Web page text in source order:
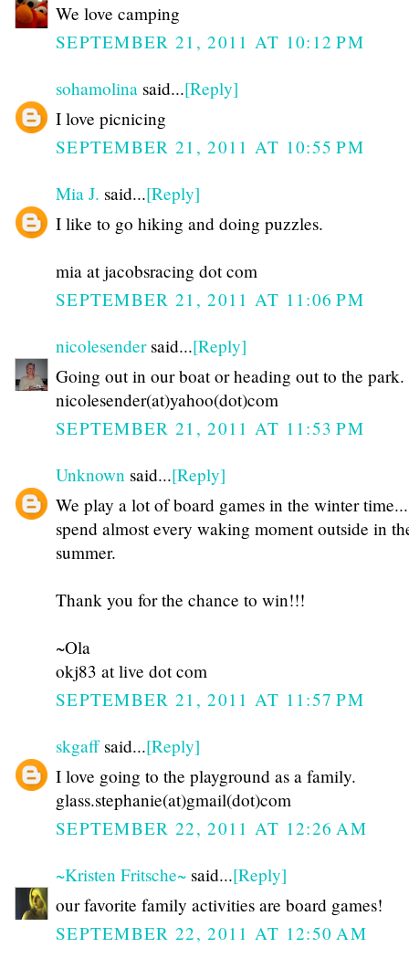
We love camping
SEPTEMBER 21, 2011 AT 10:12 PM
sohamolina said...[Reply]
I love picnicing
SEPTEMBER 21, 2011 AT 10:55 PM
Mia J. said...[Reply]
I like to go hiking and doing puzzles.
mia at jacobsracing dot com
SEPTEMBER 21, 2011 AT 11:06 PM
nicolesendersaid...[Reply]
Going out in our boat or heading out to the park.
nicolesender(at)yahoo(dot)com
SEPTEMBER 21, 2011 AT 11:53 PM
Unknown said...[Reply]
We play a lot of board games in the winter
spend almost every waking moment outside in
summer.
Thank you for the chance to win!!!
~Ola
okj83 at live dot com
SEPTEMBER 21, 2011 AT 11:57 PM
skgaffsaid...[Reply]
I love going to the playground as a family.
glass.stephanie(at)gmail(dot)com
SEPTEMBER 22, 2011 AT 12:26 AM
~Kristen Fritsche~ said...[Reply]
our favorite family activities are board games!
SEPTEMBER 22, 2011 AT 12:50 AM